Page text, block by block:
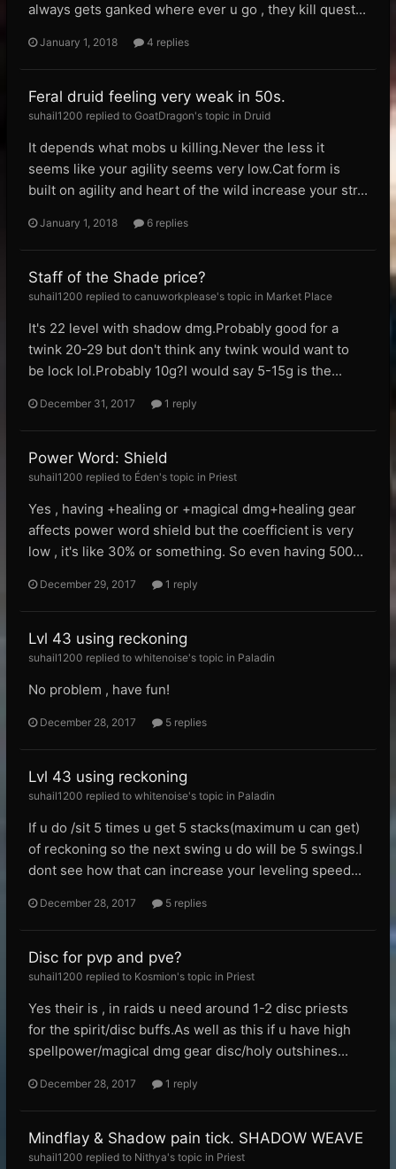
always gets ganked where ever u go , they kill quest...
January 1, 2018 4 replies
Feral druid feeling very weak in 50s.
suhail1200 replied to GoatDragon's topic in Druid
It depends what mobs u killing.Never the less it
seems like your agility seems very low.Cat form is
built on agility and heart of the wild increase your str...
January 1, 2018 6 replies
Staff of the Shade price?
suhail1200 replied to canuworkplease's topic in Market Place
It's 22 level with shadow dmg.Probably good for a
twink 20-29 but don't think any twink would want to
be lock lol.Probably 10g?I would say 5-15g is the...
December 31, 2017 1 reply
Power Word: Shield
suhail1200 replied to Éden's topic in Priest
Yes , having +healing or +magical dmg+healing gear
affects power word shield but the coefficient is very
low , it's like 30% or something. So even having 500...
December 29, 2017 1 reply
Lvl 43 using reckoning
suhail1200 replied to whitenoise's topic in Paladin
No problem , have fun!
December 28, 2017 5 replies
Lvl 43 using reckoning
suhail1200 replied to whitenoise's topic in Paladin
If u do /sit 5 times u get 5 stacks(maximum u can get)
of reckoning so the next swing u do will be 5 swings.I
dont see how that can increase your leveling speed...
December 28, 2017 5 replies
Disc for pvp and pve?
suhail1200 replied to Kosmion's topic in Priest
Yes their is , in raids u need around 1-2 disc priests
for the spirit/disc buffs.As well as this if u have high
spellpower/magical dmg gear disc/holy outshines...
December 28, 2017 1 reply
Mindflay & Shadow pain tick. SHADOW WEAVE
suhail1200 replied to Nithya's topic in Priest